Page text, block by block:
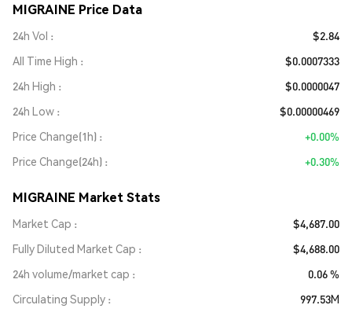
MIGRAINE Price Data
24h Vol
$2.84
All Time High
$0.0007333
24h High
$0.0000047
24h Low
$0.00000469
Price Change(1h)
+0.00%
Price Change(24h)
+0.30%
MIGRAINE Market Stats
Market Cap
$4,687.00
Fully Diluted Market Cap
$4,688.00
24h volume/market cap
0.06 %
Circulating Supply
997.53M